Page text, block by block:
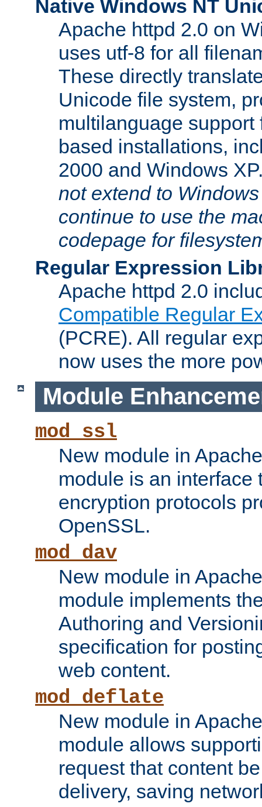
Native Windows NT
Apache httpd 2.0 on
uses utf-8 for all
These directly
Unicode file system,
multilanguage
based installations,
2000 and Windows
not extend to
continue to use the
codepage for
Regular Expression
Apache httpd 2.0
Compatible Regular
(PCRE). All regular
now uses the more
Module
mod_ssl
New module in
module is an interface
encryption protocols
OpenSSL.
mod_dav
New module in
module implements
Authoring and
specification for
web content.
mod_deflate
New module in
module allows
request that content
delivery, saving